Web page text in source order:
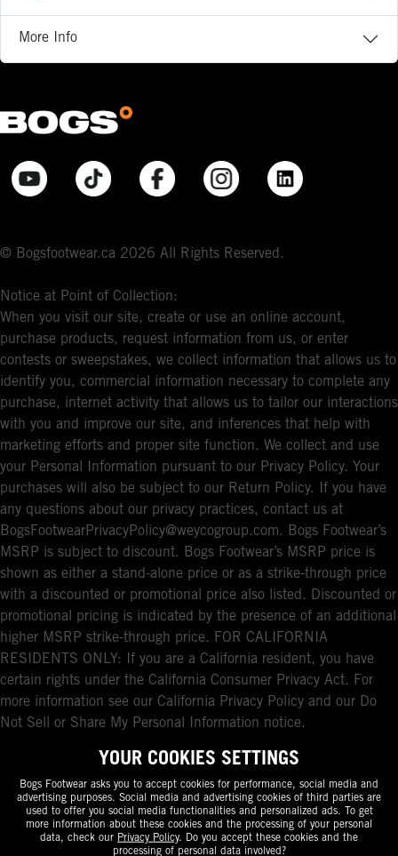
More Info
© Bogsfootwear.ca 2026 All Rights Reserved.
Notice at Point of Collection:
When you visit our site, create or use an online account,
purchase products, request information from us, or enter
contests or sweepstakes, we collect information that allows us to
identify you, commercial information necessary to complete any
purchase, internet activity that allows us to tailor our interactions
with you and improve our site, and inferences that help with
marketing efforts and proper site function. We collect and use
your Personal Information pursuant to our Privacy Policy. Your
purchases will also be subject to our Return Policy. If you have
any questions about our privacy practices, contact us at
BogsFootwearPrivacyPolicy@weycogroup.com. Bogs Footwear’s
MSRP is subject to discount. Bogs Footwear’s MSRP price is
shown as either a stand-alone price or as a strike-through price
with a discounted or promotional price also listed. Discounted or
promotional pricing is indicated by the presence of an additional
higher MSRP strike-through price. FOR CALIFORNIA
RESIDENTS ONLY: If you are a California resident, you have
certain rights under the California Consumer Privacy Act. For
more information see our California Privacy Policy and our Do
Not Sell or Share My Personal Information notice.
YOUR COOKIES SETTINGS
Bogs Footwear asks you to accept cookies for performance, social media and
advertising purposes. Social media and advertising cookies of third parties are
used to offer you social media functionalities and personalized ads. To get
more information about these cookies and the processing of your personal
data, check our Privacy Policy. Do you accept these cookies and the
processing of personal data involved?